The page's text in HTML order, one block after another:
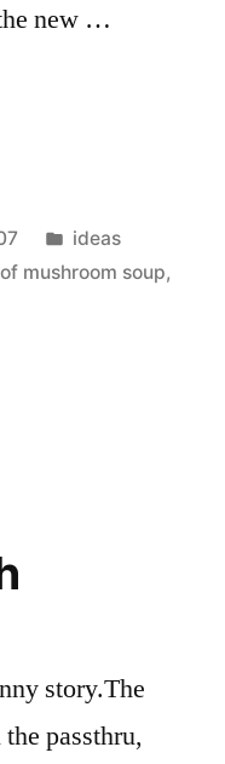
new …
Posted
in
ideas
mushroom soup,
story.The
passthru,